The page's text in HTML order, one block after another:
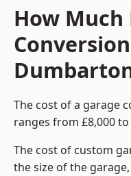
How Much
The cost of a garage
ranges from £8,000 to
The cost of custom
the size of the